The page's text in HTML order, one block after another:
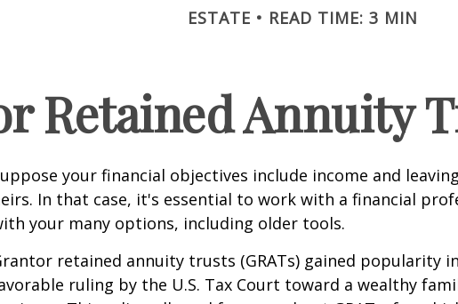
ESTATE READ TIME: 3 MIN
Retained Annuity
your financial objectives include income and
In that case, it's essential to work with a financial
your many options, including older tools.
retained annuity trusts (GRATs) gained popularity
ruling by the U.S. Tax Court toward a wealthy